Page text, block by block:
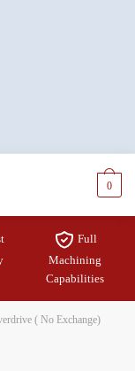
0
Full
Machining
Capabilities
( No Exchange)